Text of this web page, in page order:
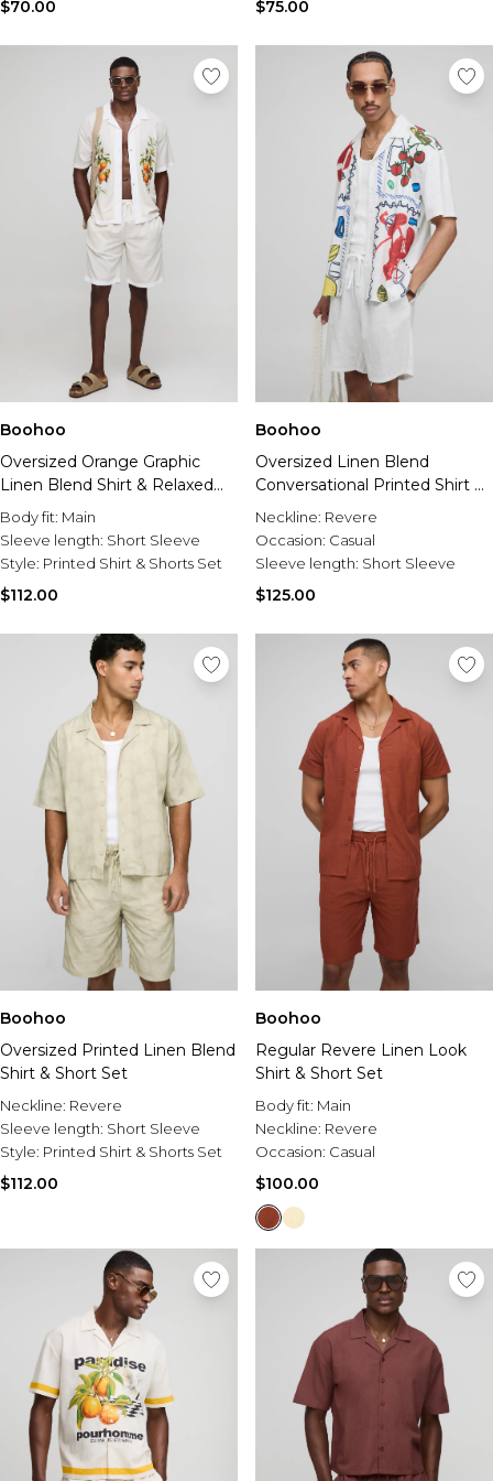
Mens Shoes
View All Mens Shoes
Trainers & Hi-Tops
Sliders & Slippers
Smart Shoes
Mens Accessories
View All Accessories
Sunglasses
Hats & Caps
Mens Jewellery
Bags & Wallets
Underwear
Belts
BOOHOOMAN
Burton
Mens Sale
Shop All Mens Sale
Sale T-Shirts & Vests
Sale Coats & Jackets
Sale Hoodies & Sweatshirts
Sale Joggers & Trousers
Sale Tracksuits
Sale Shirts
Sale Activewear
Sale Shorts
Sale Accessories
Sale Plus
Sale Tall
Sale Suits & Tailoring
Sale Knitwear
Sale Shoes
$70.00 $75.00
Boohoo
Oversized Orange Graphic
Linen Blend Shirt & Relaxed
Short Set
Body fit: Main
Sleeve length: Short Sleeve
Style: Printed Shirt & Shorts Set
$112.00
Boohoo
Oversized Linen Blend
Conversational Printed Shirt &
Short Set
Neckline: Revere
Occasion: Casual
Sleeve length: Short Sleeve
$125.00
Boohoo
Oversized Printed Linen Blend
Shirt & Short Set
Neckline: Revere
Sleeve length: Short Sleeve
Style: Printed Shirt & Shorts Set
$112.00
Boohoo
Regular Revere Linen Look
Shirt & Short Set
Body fit: Main
Neckline: Revere
Occasion: Casual
$100.00